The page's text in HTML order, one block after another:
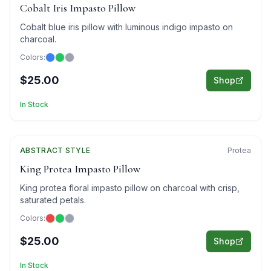
Cobalt Iris Impasto Pillow
Cobalt blue iris pillow with luminous indigo impasto on
charcoal.
Colors:
$25.00 Shop
In Stock
Featured
ABSTRACT STYLE Protea
King Protea Impasto Pillow
King protea floral impasto pillow on charcoal with crisp,
saturated petals.
Colors:
$25.00 Shop
In Stock